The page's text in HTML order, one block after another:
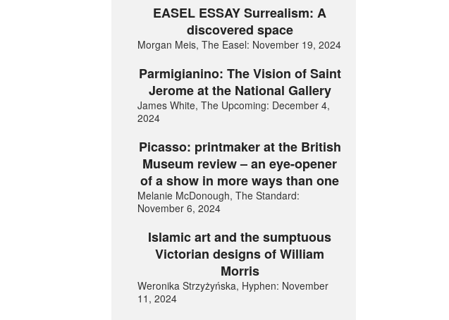
EASEL ESSAY Surrealism: A
discovered space
Morgan Meis, The Easel: November 19, 2024
Parmigianino: The Vision of Saint
Jerome at the National Gallery
James White, The Upcoming: December 4,
2024
Picasso: printmaker at the British
Museum review – an eye-opener
of a show in more ways than one
Melanie McDonough, The Standard:
November 6, 2024
Islamic art and the sumptuous
Victorian designs of William
Morris
Weronika Strzyżyńska, Hyphen: November
11, 2024